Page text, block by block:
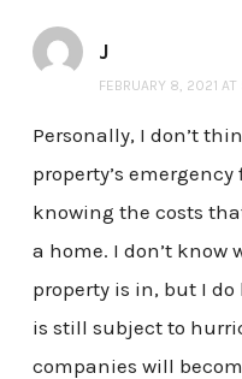
J
FEBRUARY 8, 2021
Personally, I don’t
property’s
knowing the costs
a home. I don’t know
property is in, but I
is still subject to
companies will